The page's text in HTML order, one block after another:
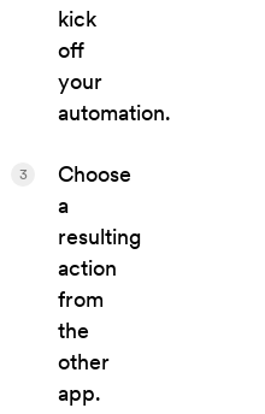
kick
off
your
automation.
Choose
a
resulting
action
from
the
other
app.
3